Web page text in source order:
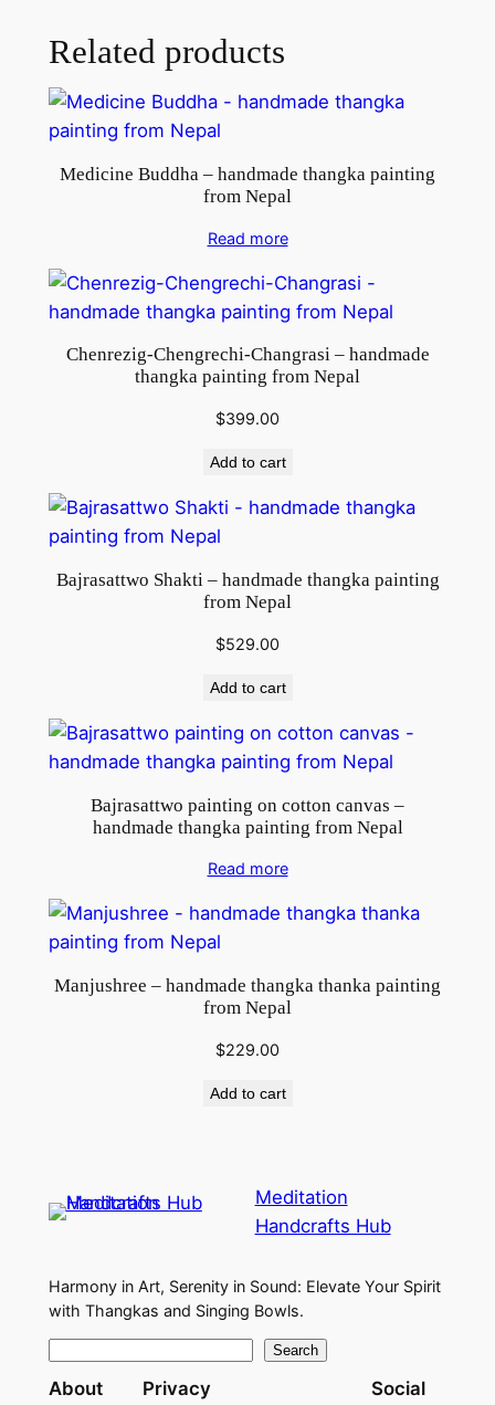
Related products
Medicine Buddha – handmade thangka painting
from Nepal
Read more
Chenrezig-Chengrechi-Changrasi – handmade
thangka painting from Nepal
$399.00
Add to cart
Bajrasattwo Shakti – handmade thangka painting
from Nepal
$529.00
Add to cart
Bajrasattwo painting on cotton canvas –
handmade thangka painting from Nepal
Read more
Manjushree – handmade thangka thanka painting
from Nepal
$229.00
Add to cart
Meditation
Handcrafts Hub
Harmony in Art, Serenity in Sound: Elevate Your Spirit
with Thangkas and Singing Bowls.
e
Search
About Privacy Social